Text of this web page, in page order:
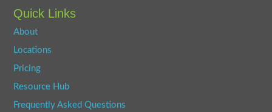
Quick Links
About
Locations
Pricing
Resource Hub
Frequently Asked Questions